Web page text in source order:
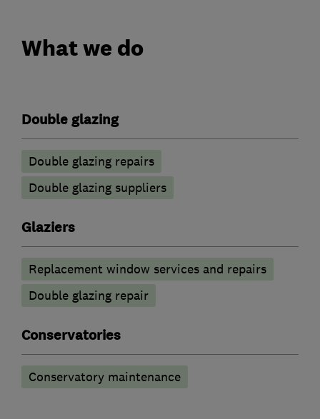
What we do
Double glazing
Double glazing repairs
Double glazing suppliers
Glaziers
Replacement window services and repairs
Double glazing repair
Conservatories
Conservatory maintenance